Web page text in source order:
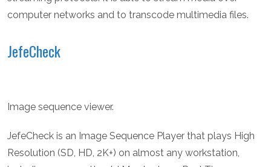
computer networks and to transcode multimedia files.
JefeCheck
Image sequence viewer.
JefeCheck is an Image Sequence Player that plays High
Resolution (SD, HD, 2K+) on almost any workstation,